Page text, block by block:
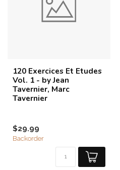
120 Exercices Et Etudes
Vol. 1 - by Jean
Tavernier, Marc
Tavernier
$29.99
Backorder